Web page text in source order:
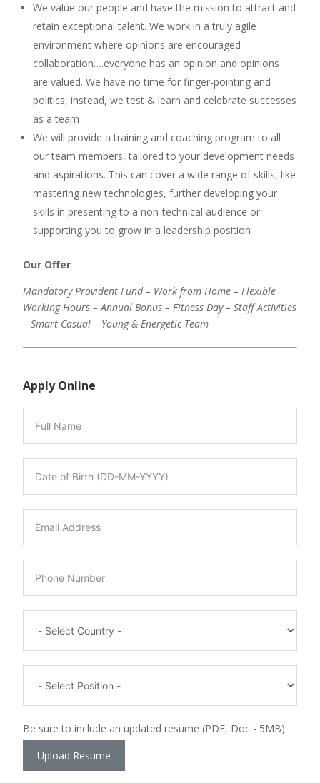
We value our people and have the mission to attract and
retain exceptional talent. We work in a truly agile
environment where opinions are encouraged
collaboration….everyone has an opinion and opinions
are valued. We have no time for finger-pointing and
politics, instead, we test & learn and celebrate successes
as a team
We will provide a training and coaching program to all
our team members, tailored to your development needs
and aspirations. This can cover a wide range of skills, like
mastering new technologies, further developing your
skills in presenting to a non-technical audience or
supporting you to grow in a leadership position
Our Offer
Mandatory Provident Fund – Work from Home – Flexible
Working Hours – Annual Bonus – Fitness Day – Staff Activities
– Smart Casual – Young & Energetic Team
Apply Online
Be sure to include an updated resume (PDF, Doc - 5MB)
Upload Resume